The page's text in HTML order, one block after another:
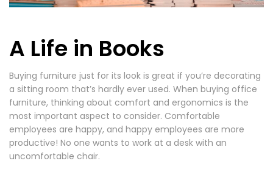
A Life in Books
Buying furniture just for its look is great if you’re decorating
a sitting room that’s hardly ever used. When buying office
furniture, thinking about comfort and ergonomics is the
most important aspect to consider. Comfortable
employees are happy, and happy employees are more
productive! No one wants to work at a desk with an
uncomfortable chair.